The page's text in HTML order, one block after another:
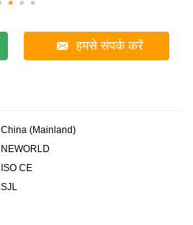
हमसे संपर्क करें
China (Mainland)
NEWORLD
ISO CE
SJL